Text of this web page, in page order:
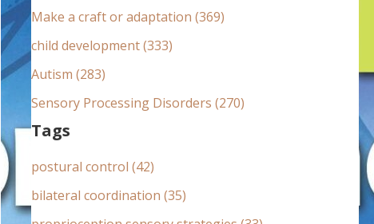
:Make a craft or adaptation (369)
child development (333)
Autism (283)
Sensory Processing Disorders (270)
Tags
postural control (42)
bilateral coordination (35)